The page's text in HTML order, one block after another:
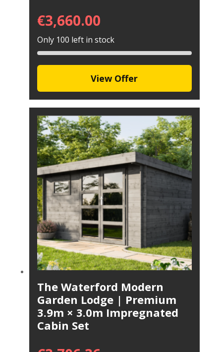
€3,660.00
Only 100 left in stock
View Offer
The Waterford Modern
Garden Lodge | Premium
3.9m × 3.0m Impregnated
Cabin Set